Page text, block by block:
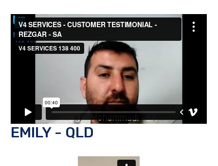
EMILY - QLD